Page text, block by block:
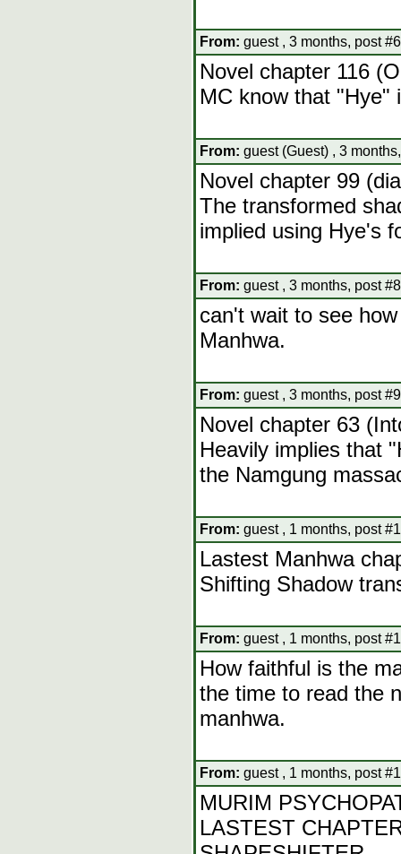
From: guest , 3 months, post #6
Novel chapter 116
MC know that "Hye"
From: guest (Guest) , 3
Novel chapter 99
The transformed
implied using Hye's
From: guest , 3 months, post #8
can't wait to see
Manhwa.
From: guest , 3 months, post #9
Novel chapter 63
Heavily implies that
the Namgung
From: guest , 1 months, post
Lastest Manhwa
Shifting Shadow
From: guest , 1 months, post
How faithful is the
the time to read the
manhwa.
From: guest , 1 months, post
MURIM
LASTEST